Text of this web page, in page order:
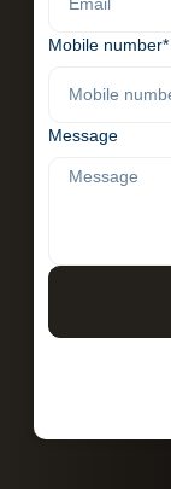
Mobile number*
Message